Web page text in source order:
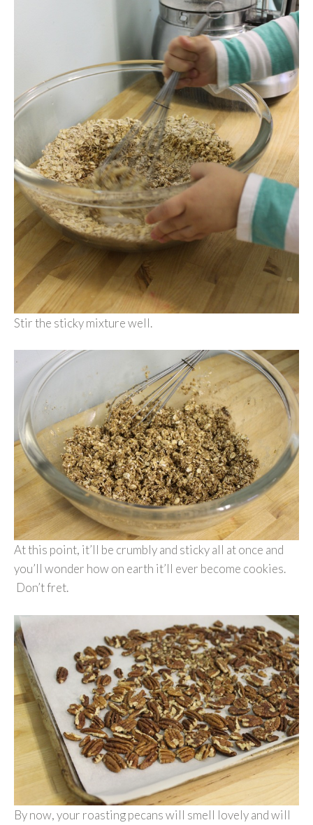
Stir the sticky mixture well.
At this point, it’ll be crumbly and sticky all at once and
you’ll wonder how on earth it’ll ever become cookies.
Don’t fret.
By now, your roasting pecans will smell lovely and will